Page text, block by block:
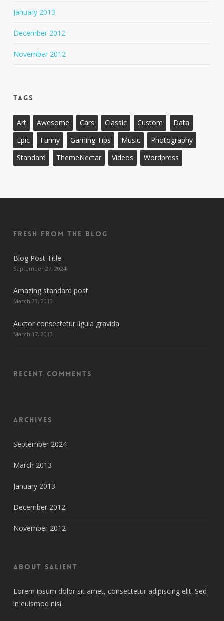
January 2013
December 2012
November 2012
Tags
Art Awesome Cars Classic Custom
Data
Epic
Funny Gaming Tips Music
Photography
Standard
ThemeNectar Videos Wordpress
Fresh From The Blog
Blog Post Title
September 27, 2024
Amazing standard post
March 23, 2013
Auctor consectetur ligula gravida
March 17, 2013
Recent Comments
Archives
September 2024
March 2013
January 2013
December 2012
November 2012
About Salient
Lorem ipsum dolor sit amet, consectetur adipiscing elit. Sed
in euismod nisi.